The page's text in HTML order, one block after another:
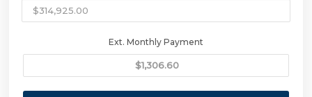
Ext. Monthly Payment